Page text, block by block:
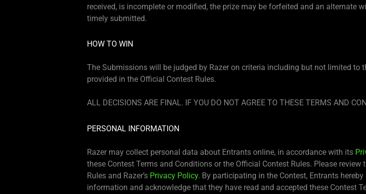
received, is incomplete or modified, the prize may be forfeited and an alternate
timely submitted.
HOW TO WIN
The Submissions will be judged by Razer on criteria including but not limited to
provided in the Official Contest Rules.
ALL DECISIONS ARE FINAL. IF YOU DO NOT AGREE TO THESE TERMS AND
PERSONAL INFORMATION
Razer may collect personal data about Entrants online, in accordance with its
these Contest Terms and Conditions or the Official Contest Rules. Please
Rules and Razer’s Privacy Policy. By participating in the Contest, Entrants
information and acknowledge that they have read and accepted these Contest